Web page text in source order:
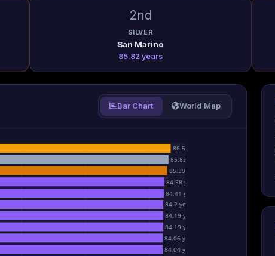
2nd
SILVER
San Marino
85.82 years
Bar Chart World Map
86.5 years
85.82 years
85.39 years
84.58 years
84.41 years
84.2 years
84.19 years
84.19 years
84.06 years
84.04 years